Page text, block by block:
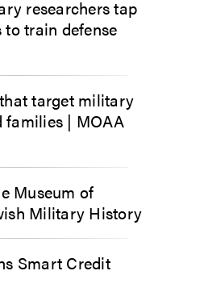
researchers tap
to train defense
target military
families | MOAA
Museum of
Military History
Smart Credit